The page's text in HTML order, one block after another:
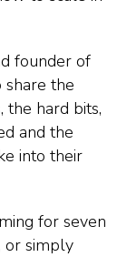
founder of
share the
the hard bits,
and the
into their
for seven
or simply